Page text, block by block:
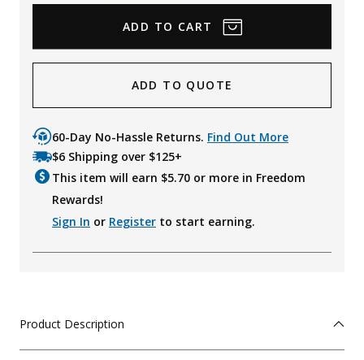
ADD TO QUOTE
60-Day No-Hassle Returns. Find Out More
$6 Shipping over $125+
This item will earn $5.70 or more in Freedom
Rewards!
Sign In or Register to start earning.
Product Description